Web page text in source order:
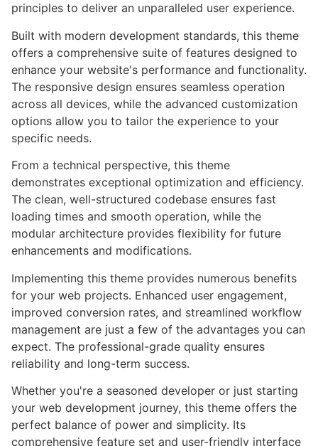
principles to deliver an unparalleled user experience.
Built with modern development standards, this theme
offers a comprehensive suite of features designed to
enhance your website's performance and functionality.
The responsive design ensures seamless operation
across all devices, while the advanced customization
options allow you to tailor the experience to your
specific needs.
From a technical perspective, this theme
demonstrates exceptional optimization and efficiency.
The clean, well-structured codebase ensures fast
loading times and smooth operation, while the
modular architecture provides flexibility for future
enhancements and modifications.
Implementing this theme provides numerous benefits
for your web projects. Enhanced user engagement,
improved conversion rates, and streamlined workflow
management are just a few of the advantages you can
expect. The professional-grade quality ensures
reliability and long-term success.
Whether you're a seasoned developer or just starting
your web development journey, this theme offers the
perfect balance of power and simplicity. Its
comprehensive feature set and user-friendly interface